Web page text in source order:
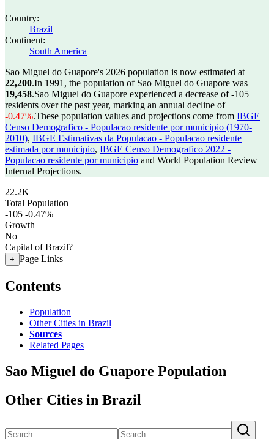
Country:
Brazil
Continent:
South America
Sao Miguel do Guapore's 2026 population is now estimated at
22,200.In 1991, the population of Sao Miguel do Guapore was
19,458.Sao Miguel do Guapore experienced a decrease of-105
residents over the past year, marking an annual decline of
-0.47%.These population values and projections come from IBGE
Censo Demografico - Populacao residente por municipio (1970-
2010), IBGE Estimativas da Populacao - Populacao residente
estimada por municipio, IBGE Censo Demografico 2022 -
Populacao residente por municipio and World Population Review
Internal Projections.
22.2K
Total Population
-105 -0.47%
Growth
No
Capital of Brazil?
+ Page Links
Contents
Population
Other Cities in Brazil
Sources
Related Pages
Sao Miguel do Guapore Population
Other Cities in Brazil